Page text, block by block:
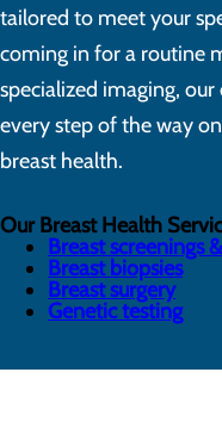
tailored to meet your
coming in for a routine
specialized imaging,
every step of the way
breast health.
Our Breast Health
Breast screenings
Breast biopsies
Breast surgery
Genetic testing